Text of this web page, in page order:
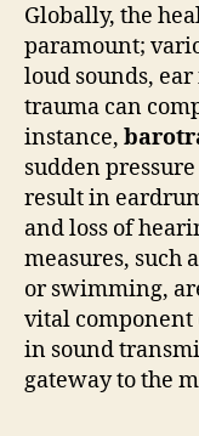
Globally, the
paramount;
loud sounds,
trauma can
instance,
sudden
result in
and loss of
measures, such
or swimming,
vital component
in sound
gateway to the